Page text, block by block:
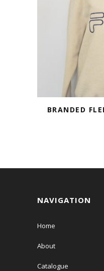
BRANDED
NAVIGATION
Home
About
Catalogue